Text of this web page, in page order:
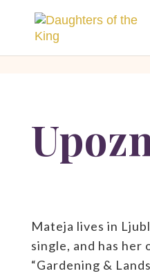
[/php]
Mateja lives in
single, and has her
“Gardening &